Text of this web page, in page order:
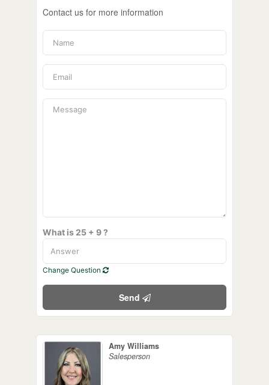
Contact us for more information
What is 25 + 9 ?
Change Question
Send
Amy Williams
Salesperson